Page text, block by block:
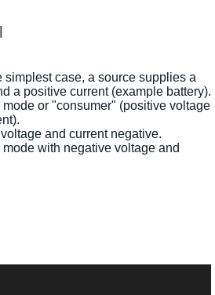
simplest case, a source supplies a
a positive current (example battery).
mode or "consumer" (positive voltage
and current negative.
mode with negative voltage and